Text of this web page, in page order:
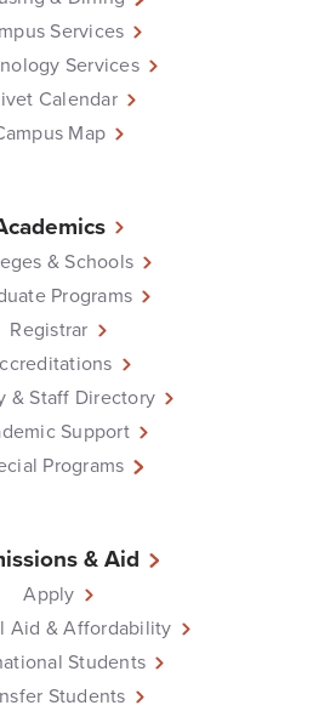
Services
Services
Calendar
Map
& Schools
Programs
Registrar
& Staff Directory
Support
Programs
& Aid
Apply
Aid & Affordability
Students
Students